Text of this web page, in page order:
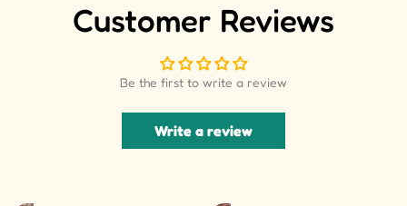
Customer Reviews
Be the first to write a review
Write a review